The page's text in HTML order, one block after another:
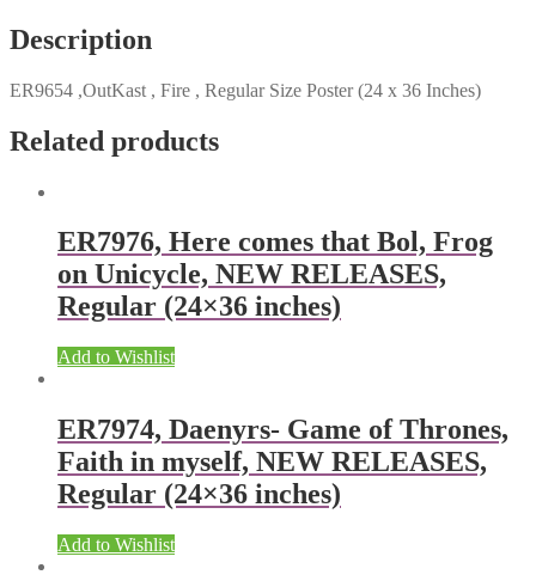
Description
ER9654 ,OutKast , Fire , Regular Size Poster (24 x 36 Inches)
Related products
ER7976, Here comes that Bol, Frog
on Unicycle, NEW RELEASES,
Regular (24×36 inches)
Add to Wishlist
ER7974, Daenyrs- Game of Thrones,
Faith in myself, NEW RELEASES,
Regular (24×36 inches)
Add to Wishlist